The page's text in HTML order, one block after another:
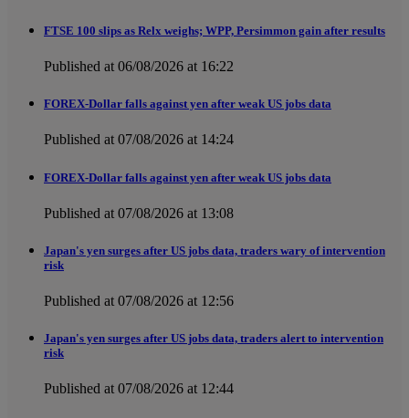
FTSE 100 slips as Relx weighs; WPP, Persimmon gain after results
Published at 06/08/2026 at 16:22
FOREX-Dollar falls against yen after weak US jobs data
Published at 07/08/2026 at 14:24
FOREX-Dollar falls against yen after weak US jobs data
Published at 07/08/2026 at 13:08
Japan's yen surges after US jobs data, traders wary of intervention
risk
Published at 07/08/2026 at 12:56
Japan's yen surges after US jobs data, traders alert to intervention
risk
Published at 07/08/2026 at 12:44